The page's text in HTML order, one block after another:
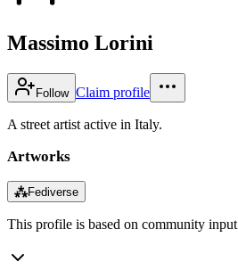
Massimo Lorini
Follow Claim profile
A street artist active in Italy.
Artworks
⁂Fediverse
This profile is based on community input